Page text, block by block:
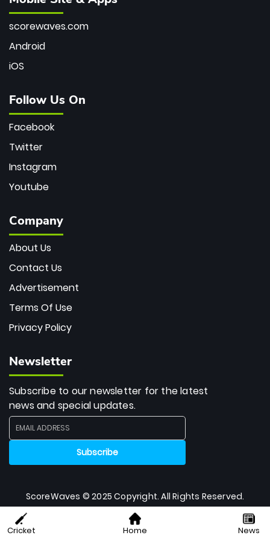
scorewaves.com
Android
iOS
Follow Us On
Facebook
Twitter
Instagram
Youtube
Company
About Us
Contact Us
Advertisement
Terms Of Use
Privacy Policy
Newsletter
Subscribe to our newsletter for the latest
news and special updates.
ScoreWaves © 2025 Copyright. All Rights Reserved.
Cricket Home News